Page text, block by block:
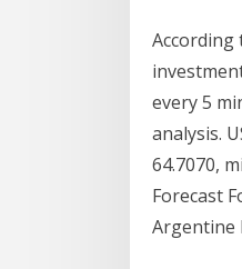
According
every 5
analysis.
64.7070,
Forecast
Argentine